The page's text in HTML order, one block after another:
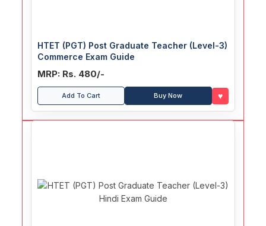
HTET (PGT) Post Graduate Teacher (Level-3)
Commerce Exam Guide
MRP: Rs. 480/-
Add To Cart Buy Now ♥